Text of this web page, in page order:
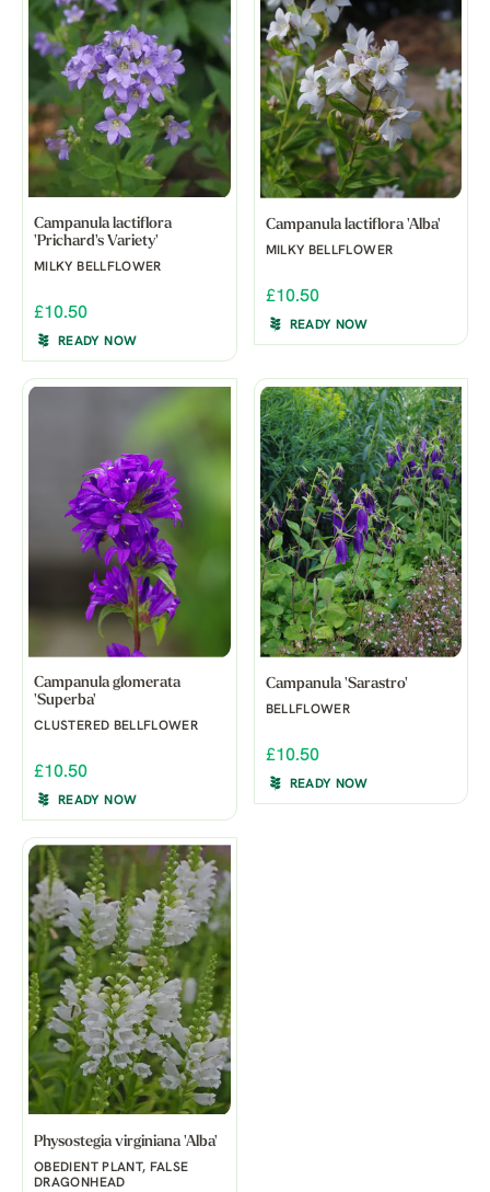
Campanula lactiflora
'Prichard's Variety'
MILKY BELLFLOWER
£10.50
READY NOW
Campanula lactiflora 'Alba'
MILKY BELLFLOWER
£10.50
READY NOW
Campanula glomerata
'Superba'
CLUSTERED BELLFLOWER
£10.50
READY NOW
Campanula 'Sarastro'
BELLFLOWER
£10.50
READY NOW
Physostegia virginiana 'Alba'
OBEDIENT PLANT, FALSE
DRAGONHEAD